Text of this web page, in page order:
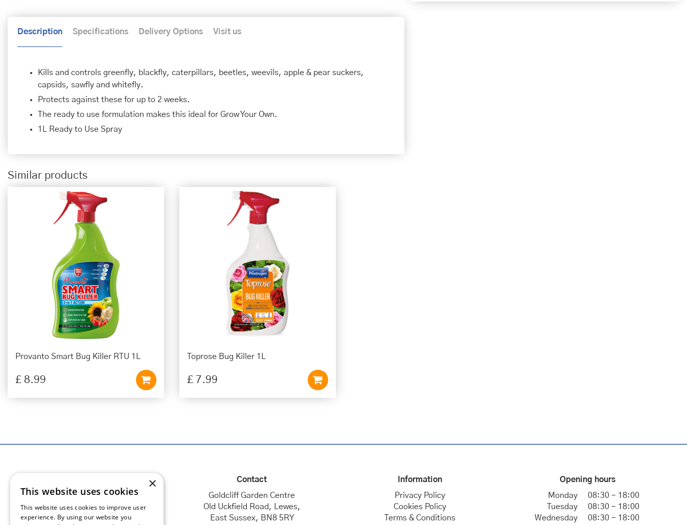
Description Specifications Delivery Options Visit us
Kills and controls greenfly, blackfly, caterpillars, beetles, weevils, apple & pear suckers,
capsids, sawfly and whitefly.
Protects against these for up to 2 weeks.
The ready to use formulation makes this ideal for Grow Your Own.
1L Ready to Use Spray
Similar products
Provanto Smart Bug Killer RTU 1L
£ 8.99
Toprose Bug Killer 1L
£ 7.99
Contact
Goldcliff Garden Centre
Old Uckfield Road, Lewes,
East Sussex, BN8 5RY
Information
Privacy Policy
Cookies Policy
Terms & Conditions
Opening hours
Monday
08:30 - 18:00
Tuesday
08:30 - 18:00
Wednesday
08:30 - 18:00
×
This website uses cookies
This website uses cookies to improve user
experience. By using our website you